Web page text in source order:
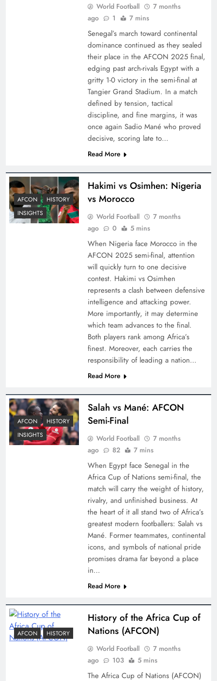
World Football
7 months
ago
1 7 mins
Senegal’s march toward continental
dominance continued as they sealed
their place in the AFCON 2025 final,
edging past arch-rivals Egypt with a
gritty 1-0 victory in the semi-final at
Tangier Grand Stadium. In a match
defined by tension, tactical
discipline, and fine margins, it was
once again Sadio Mané who proved
decisive, scoring late to…
Read More
AFCON
HISTORY
INSIGHTS
Hakimi vs Osimhen: Nigeria
vs Morocco
World Football
7 months
ago
0 5 mins
When Nigeria face Morocco in the
AFCON 2025 semi-final, attention
will quickly turn to one decisive
contest. Hakimi vs Osimhen
represents a clash between defensive
intelligence and attacking power.
More importantly, it may determine
which team advances to the final.
Both players rank among Africa’s
finest. Moreover, each carries the
responsibility of leading a nation…
Read More
AFCON
HISTORY
INSIGHTS
Salah vs Mané: AFCON
Semi-Final
World Football
7 months
ago
82 7 mins
When Egypt face Senegal in the
Africa Cup of Nations semi-final, the
match will carry the weight of history,
rivalry, and unfinished business. At
the heart of it all stand two of Africa’s
greatest modern footballers: Salah vs
Mané. Former teammates, continental
icons, and symbols of national pride
promises drama far beyond a place
in…
Read More
AFCON HISTORY
History of the Africa Cup of
Nations (AFCON)
World Football
7 months
ago
103 5 mins
The Africa Cup of Nations (AFCON)